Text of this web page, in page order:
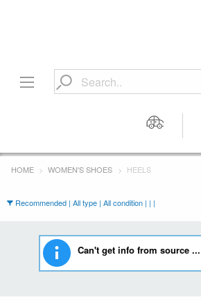
HOME WOMEN'S SHOES HEELS
Recommended | All type | All condition | | |
Can't get info from source